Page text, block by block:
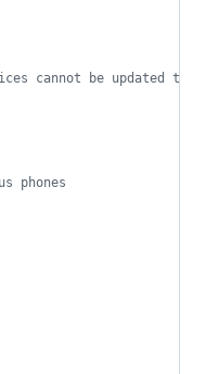
cannot be updated to
phones